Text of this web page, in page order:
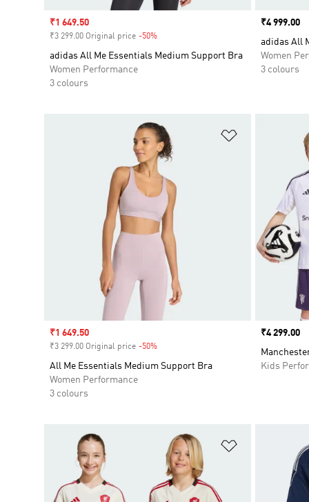
Sale price
₹1 649.50
₹3 299.00 Original price -50%
adidas All Me Essentials Medium Support Bra
Women Performance
3 colours
Price
₹4 999.00
adidas All
Women
3 colours
Add to
Sale price
₹1 649.50
₹3 299.00 Original price -50%
All Me Essentials Medium Support Bra
Women Performance
3 colours
Price
₹4 299.00
Kids
Add to